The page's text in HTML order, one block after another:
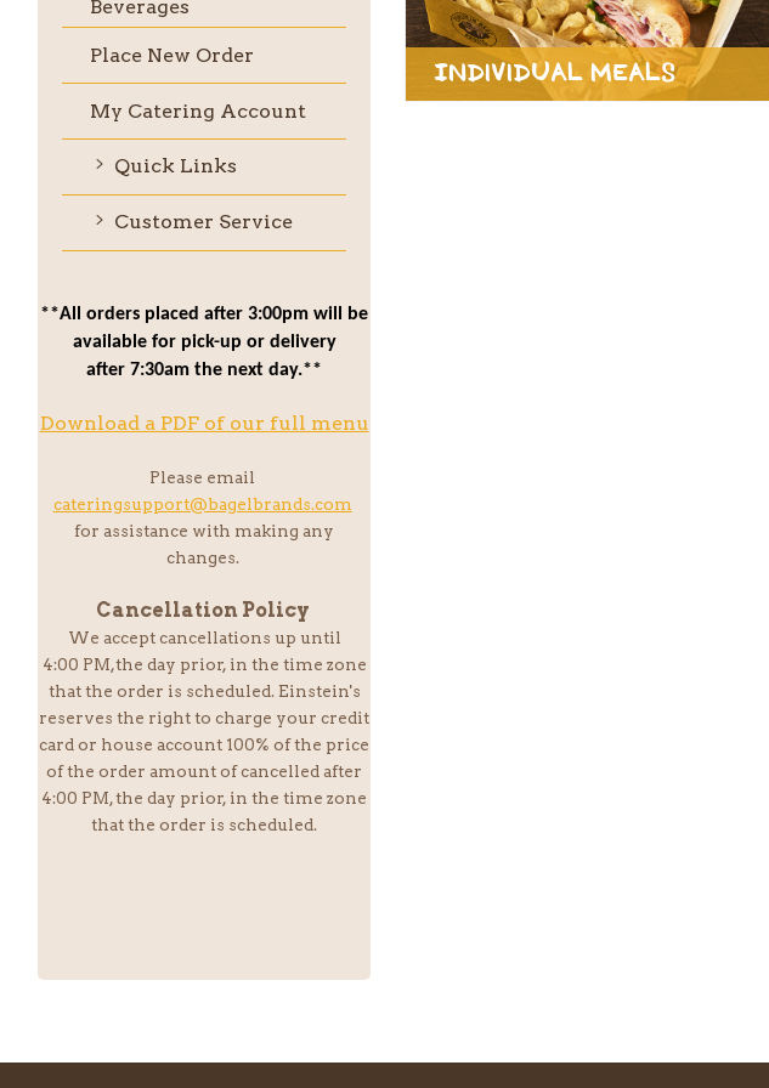
Beverages
Place New Order
My Catering Account
Quick Links
Customer Service
**All orders placed after 3:00pm will be
available for pick-up or delivery
after 7:30am the next day.**
Download a PDF of our full menu
Please email
cateringsupport@bagelbrands.com
for assistance with making any
changes.
Cancellation Policy
We accept cancellations up until
4:00 PM,the day prior, in the time zone
that the order is scheduled. Einstein's
reserves the right to charge your credit
card or house account 100% of the price
of the order amount of cancelled after
4:00 PM, the day prior, in the time zone
that the order is scheduled.
Individual Meals